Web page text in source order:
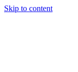
Skip to content